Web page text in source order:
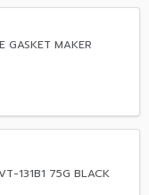
GASKET MAKER
131B1 75G BLACK